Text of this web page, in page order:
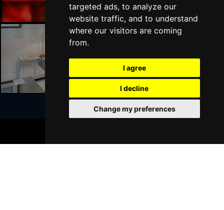
targeted ads, to analyze our
website traffic, and to understand
where our visitors are coming
from.
I agree
I decline
Change my preferences
Liverpool Hotels